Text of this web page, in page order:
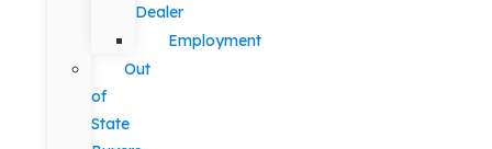
Dealer
Employment
Out
of
State